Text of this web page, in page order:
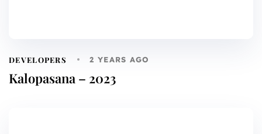
DEVELOPERS 2 YEARS AGO
Kalopasana – 2023